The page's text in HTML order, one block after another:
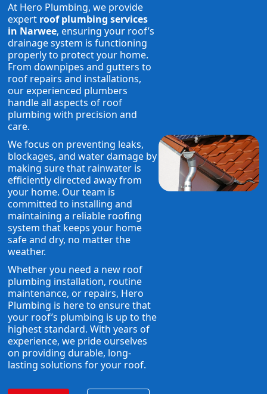
At Hero Plumbing, we provide
expert roof plumbing services
in Narwee, ensuring your roof’s
drainage system is functioning
properly to protect your home.
From downpipes and gutters to
roof repairs and installations,
our experienced plumbers
handle all aspects of roof
plumbing with precision and
care.
We focus on preventing leaks,
blockages, and water damage by
making sure that rainwater is
efficiently directed away from
your home. Our team is
committed to installing and
maintaining a reliable roofing
system that keeps your home
safe and dry, no matter the
weather.
Whether you need a new roof
plumbing installation, routine
maintenance, or repairs, Hero
Plumbing is here to ensure that
your roof’s plumbing is up to the
highest standard. With years of
experience, we pride ourselves
on providing durable, long-
lasting solutions for your roof.